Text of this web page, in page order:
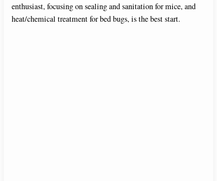
enthusiast, focusing on sealing and sanitation for mice, and
heat/chemical treatment for bed bugs, is the best start.